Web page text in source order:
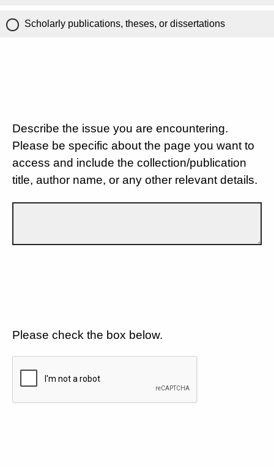
Scholarly publications, theses, or dissertations
Describe the issue you are encountering.
Please be specific about the page you want to
access and include the collection/publication
title, author name, or any other relevant details.
Please check the box below.